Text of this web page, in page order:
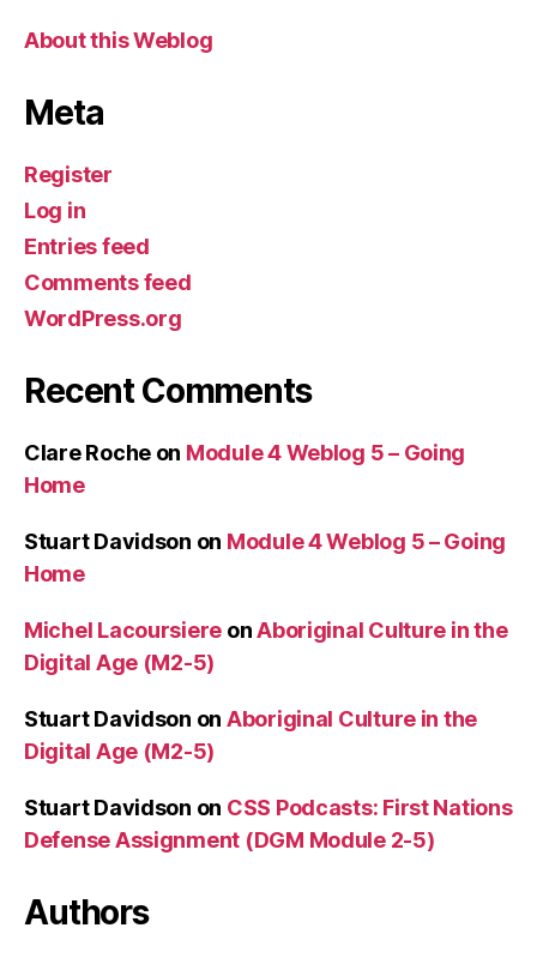
About this Weblog
Meta
Register
Log in
Entries feed
Comments feed
WordPress.org
Recent Comments
Clare Roche on Module 4 Weblog 5 – Going
Home
Stuart Davidson on Module 4 Weblog 5 – Going
Home
Michel Lacoursiere onAboriginal Culture in the
Digital Age (M2-5)
Stuart Davidson on Aboriginal Culture in the
Digital Age (M2-5)
Stuart Davidson on CSS Podcasts: First Nations
Defense Assignment (DGM Module 2-5)
Authors